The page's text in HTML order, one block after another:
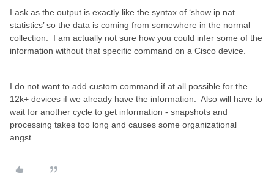
I ask as the output is exactly like the syntax of ‘show ip nat
statistics’ so the data is coming from somewhere in the normal
collection. I am actually not sure how you could infer some of the
information without that specific command on a Cisco device.
I do not want to add custom command if at all possible for the
12k+ devices if we already have the information. Also will have to
wait for another cycle to get information - snapshots and
processing takes too long and causes some organizational
angst.